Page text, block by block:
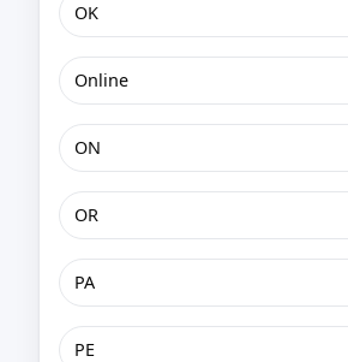
OK
Online
ON
OR
PA
PE